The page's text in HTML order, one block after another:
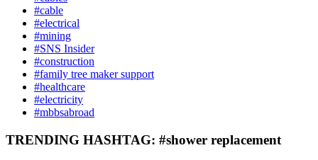
#cable
#electrical
#mining
#SNS Insider
#construction
#family tree maker support
#healthcare
#electricity
#mbbsabroad
TRENDING HASHTAG: #shower replacement